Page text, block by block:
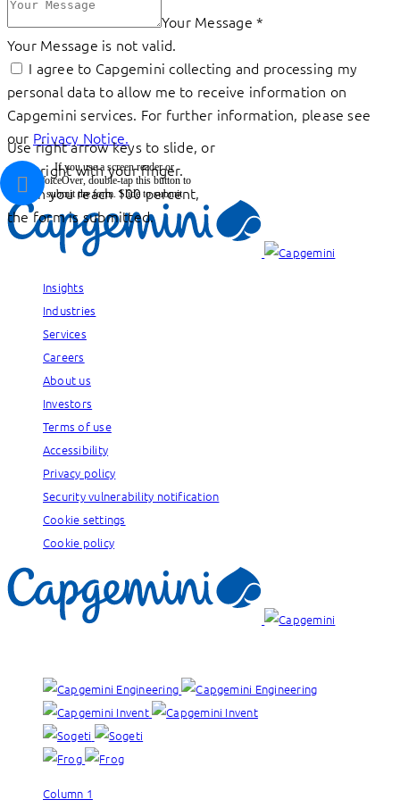
Your Message*
Your Message is not valid.
I agree to Capgemini collecting and processing my
personal data to allow me to receive information on
Capgemini services. For further information, please see
our Privacy Notice.
Use right arrow keys to slide, or
drag right with your finger.
When you reach 100 percent,
the form is submitted.
If you use a screen reader or
VoiceOver, double-tap this button to
submit the form. Slide to submit
Insights
Industries
Services
Careers
About us
Investors
Terms of use
Accessibility
Privacy policy
Security vulnerability notification
Cookie settings
Cookie policy
Column 1